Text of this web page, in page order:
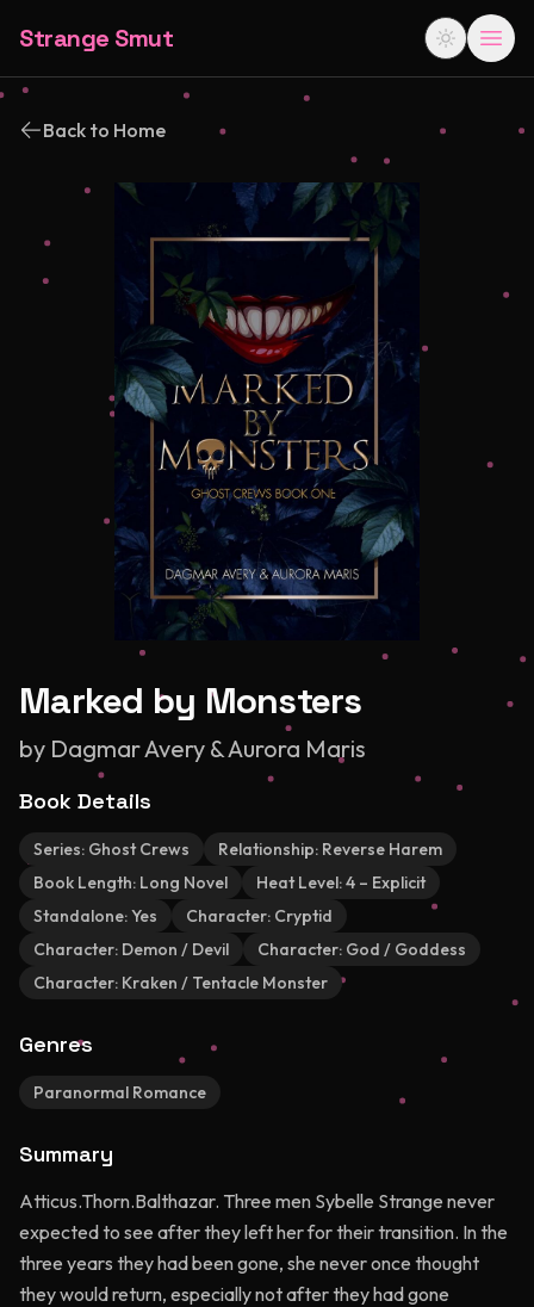
Strange Smut
Back to Home
Marked by Monsters
by Dagmar Avery & Aurora Maris
Book Details
Series: Ghost Crews Relationship: Reverse Harem
Book Length: Long Novel Heat Level:4 – Explicit
Standalone:Yes Character: Cryptid
Character: Demon / Devil Character: God / Goddess
Character: Kraken / Tentacle Monster
Genres
Paranormal Romance
Summary
Atticus.Thorn.Balthazar. Three men Sybelle Strange never
expected to see after they left her for their transition. In the
three years they had been gone, she never once thought
they would return, especially not after they had gone